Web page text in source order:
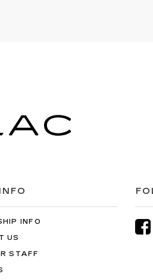
INFO
US
STAFF